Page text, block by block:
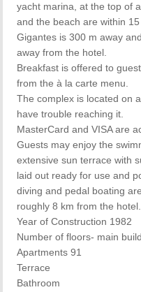
yacht marina, at the top of
and the beach are within
Gigantes is 300 m away
away from the hotel.
Breakfast is offered to
from the à la carte menu.
The complex is located on
have trouble reaching it.
MasterCard and VISA are
Guests may enjoy the
extensive sun terrace with
laid out ready for use and
diving and pedal boating
roughly 8 km from the hotel.
Year of Construction 1982
Number of floors- main
Apartments 91
Terrace
Bathroom